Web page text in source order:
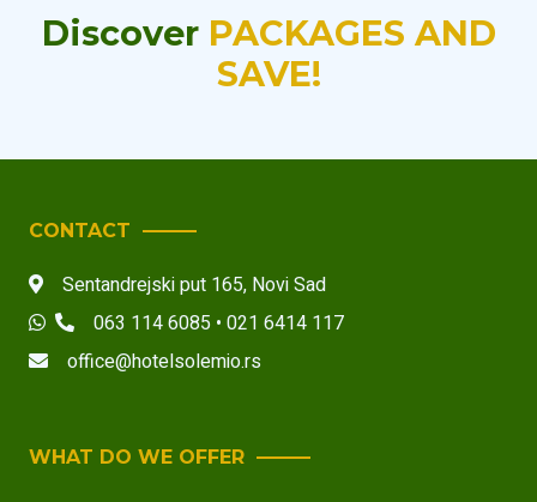
Discover PACKAGES AND
SAVE!
CONTACT
Sentandrejski put 165, Novi Sad
063 114 6085 • 021 6414 117
office@hotelsolemio.rs
WHAT DO WE OFFER